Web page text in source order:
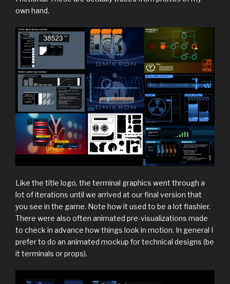
own hand.
Like the title logo, the terminal graphics went through a
lot of iterations until we arrived at our final version that
you see in the game. Note how it used to be a lot flashier.
There were also often animated pre-visualizations made
to check in advance how things look in motion. In general I
prefer to do an animated mockup for technical designs (be
it terminals or props).